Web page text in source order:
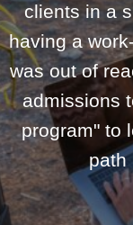
clients in a
having a
was out of
admissions
program" to
path